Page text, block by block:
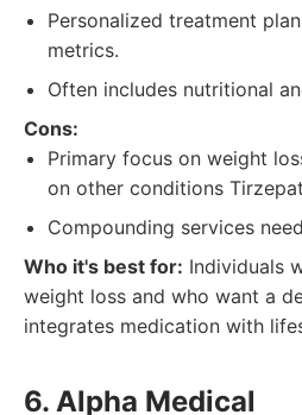
Personalized treatment
metrics.
Often includes nutritional
Cons:
Primary focus on weight
on other conditions
Compounding services
Who it's best for: Individuals
weight loss and who want a
integrates medication with
6. Alpha Medical